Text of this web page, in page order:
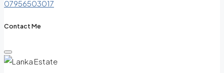
07956503017
Contact Me